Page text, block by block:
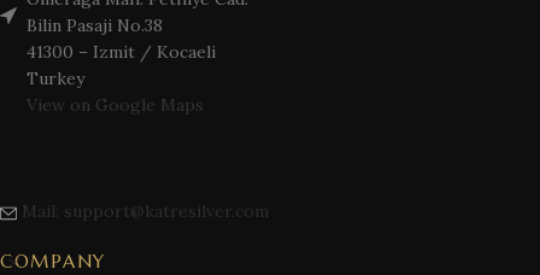
Bilin Pasaji No.38
41300 – Izmit / Kocaeli
Turkey
View on Google Maps
Mail: support@katresilver.com
COMPANY